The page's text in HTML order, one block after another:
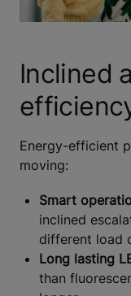
Inclined
Energy-efficient
moving:
Smart
inclined
different load
Long lasting
than